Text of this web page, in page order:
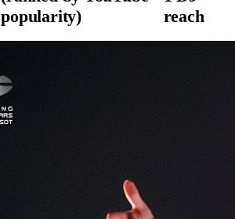
popularity)
reach